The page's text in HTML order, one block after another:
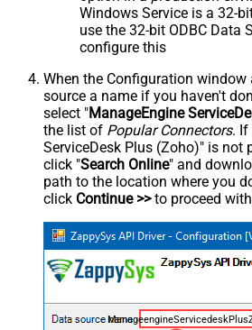
Windows Service is a 32-
use the 32-bit ODBC Data
configure this
When the Configuration window
source a name if you haven't
select "ManageEngine
the list of Popular Connectors. If
ServiceDesk Plus (Zoho)" is not
click "Search Online" and
path to the location where you
click Continue >>to proceed